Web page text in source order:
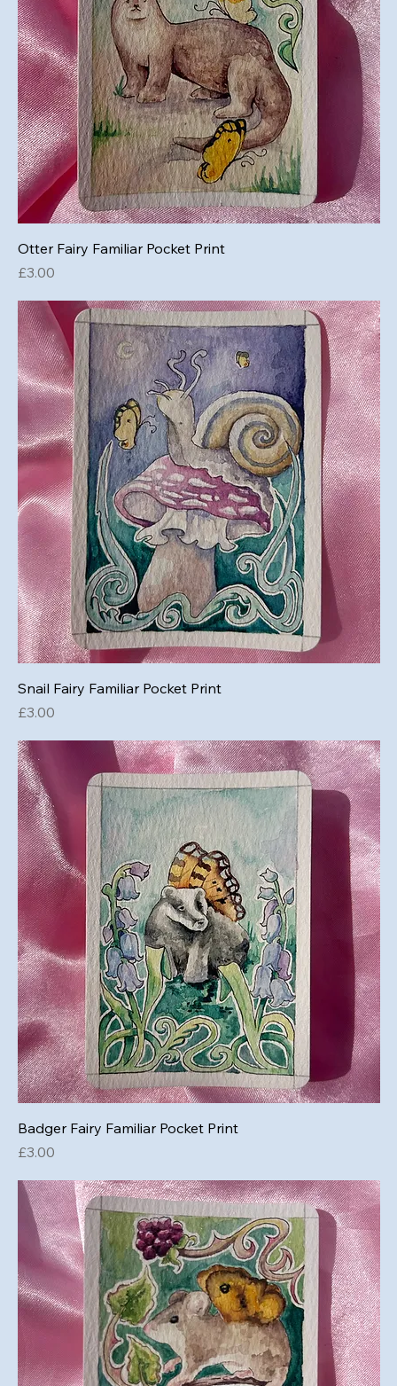
Otter Fairy Familiar Pocket Print
Price
£3.00
Snail Fairy Familiar Pocket Print
Price
£3.00
Badger Fairy Familiar Pocket Print
Price
£3.00